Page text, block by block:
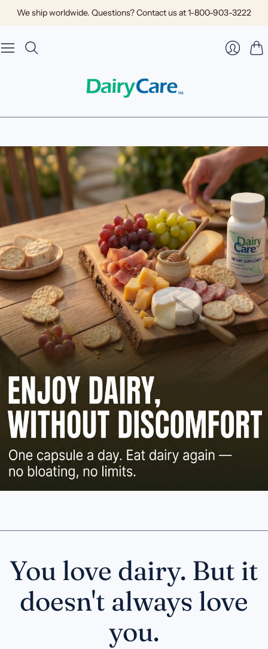
We ship worldwide. Questions? Contact us at 1-800-903-3222
You love dairy. But it
doesn't always love
you.